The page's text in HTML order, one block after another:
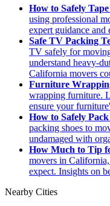
How to Safely Tape
using professional
expert guidance and
Safe TV Packing
TV safely for
understand heavy-
California movers
Furniture
wrapping furniture.
ensure your
How to Safely
packing shoes to
undamaged with
How Much to Tip
movers in
expect. Insights on
Nearby Cities